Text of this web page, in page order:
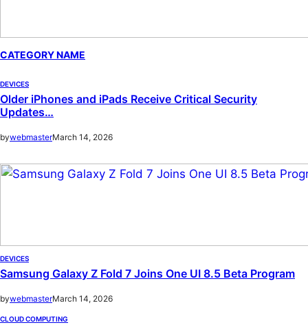
CATEGORY NAME
DEVICES
Older iPhones and iPads Receive Critical Security
Updates…
bywebmasterMarch 14, 2026
DEVICES
Samsung Galaxy Z Fold 7 Joins One UI 8.5 Beta Program
bywebmasterMarch 14, 2026
CLOUD COMPUTING